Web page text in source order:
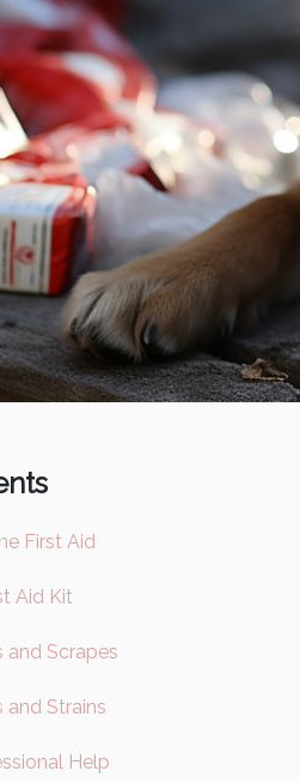
First Aid
Aid Kit
and Scrapes
and Strains
Help